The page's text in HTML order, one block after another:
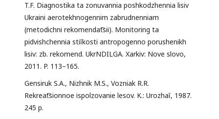
T.F. Diagnostika ta zonuvannia poshkodzhennia lisiv
Ukraini aerotekhnogennim zabrudnenniam
(metodichni rekomendat͡sii). Monitoring ta
pidvishchennia stiĭkosti antropogenno porushenikh
lisiv: zb. rekomend. UkrNDILGA. Xarkiv: Nove slovo,
2011. P. 113–165.
Gensiruk S.A., Nizhnik M.S., Vozniak R.R.
Rekreat͡sionnoe ispolzovanie lesov. K.: Urozhaĭ, 1987.
245 p.